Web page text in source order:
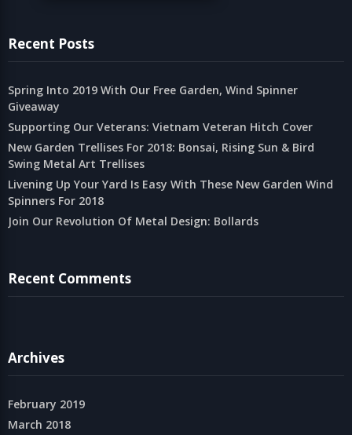
Recent Posts
Spring Into 2019 With Our Free Garden, Wind Spinner
Giveaway
Supporting Our Veterans: Vietnam Veteran Hitch Cover
New Garden Trellises For 2018: Bonsai, Rising Sun & Bird
Swing Metal Art Trellises
Livening Up Your Yard Is Easy With These New Garden Wind
Spinners For 2018
Join Our Revolution Of Metal Design: Bollards
Recent Comments
Archives
February 2019
March 2018